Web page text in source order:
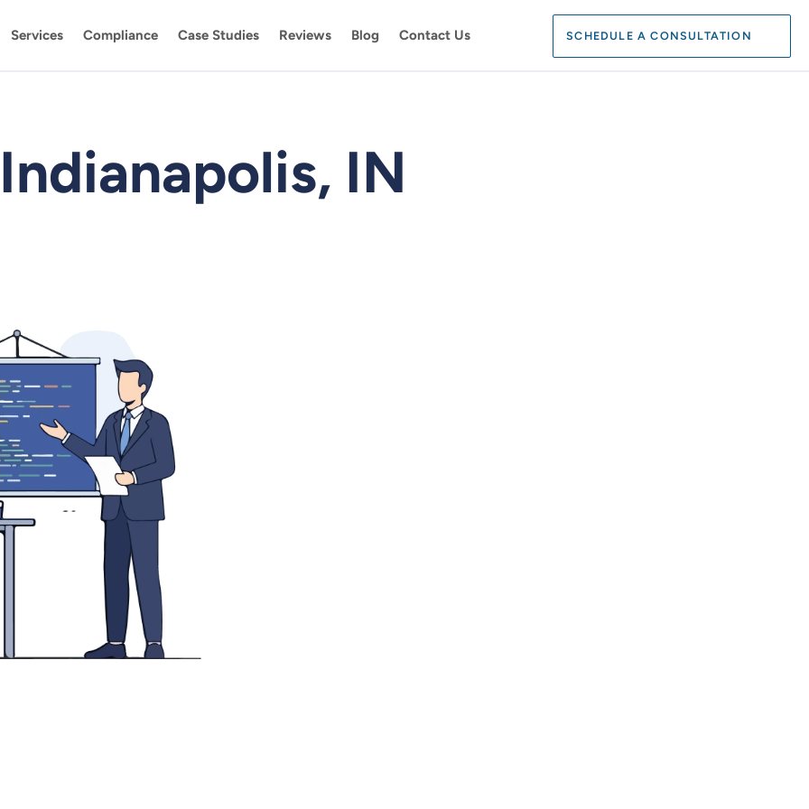
Services Compliance Case Studies Reviews Blog Contact Us SCHEDULE A CONSULTATION
Indianapolis, IN